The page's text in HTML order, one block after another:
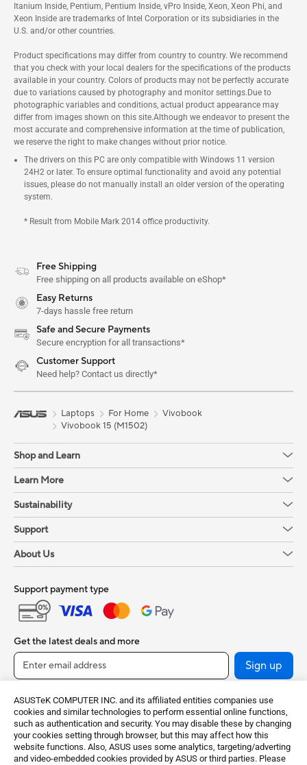
ASUSTeK COMPUTER INC. and its affiliated entities companies use
cookies and similar technologies to perform essential online functions,
such as authentication and security. You may disable these by changing
your cookies setting through browser, but this may affect how this
website functions. Also, ASUS uses some analytics, targeting/adverting
and video-embedded cookies provided by ASUS or third parties. Please
Itanium Inside, Pentium, Pentium Inside, vPro Inside, Xeon, Xeon Phi, and
Xeon Inside are trademarks of Intel Corporation or its subsidiaries in the
U.S. and/or other countries.
Product specifications may differ from country to country. We recommend
that you check with your local dealers for the specifications of the products
available in your country. Colors of products may not be perfectly accurate
due to variations caused by photography and monitor settings.Due to
photographic variables and conditions, actual product appearance may
differ from images shown on this site.Although we endeavor to present the
most accurate and comprehensive information at the time of publication,
we reserve the right to make changes without prior notice.
The drivers on this PC are only compatible with Windows 11 version
24H2 or later. To ensure optimal functionality and avoid any potential
issues, please do not manually install an older version of the operating
system.
* Result from Mobile Mark 2014 office productivity.
Free Shipping
Free shipping on all products available on eShop*
Easy Returns
7-days hassle free return
Safe and Secure Payments
Secure encryption for all transactions*
Customer Support
Need help? Contact us directly*
Laptops For Home
Vivobook
Vivobook 15 (M1502)
Shop and Learn
Learn More
Sustainability
Support
About Us
Support payment type
Get the latest deals and more
Sign up